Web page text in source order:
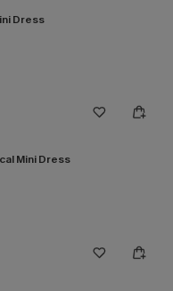
Dress
Mini Dress